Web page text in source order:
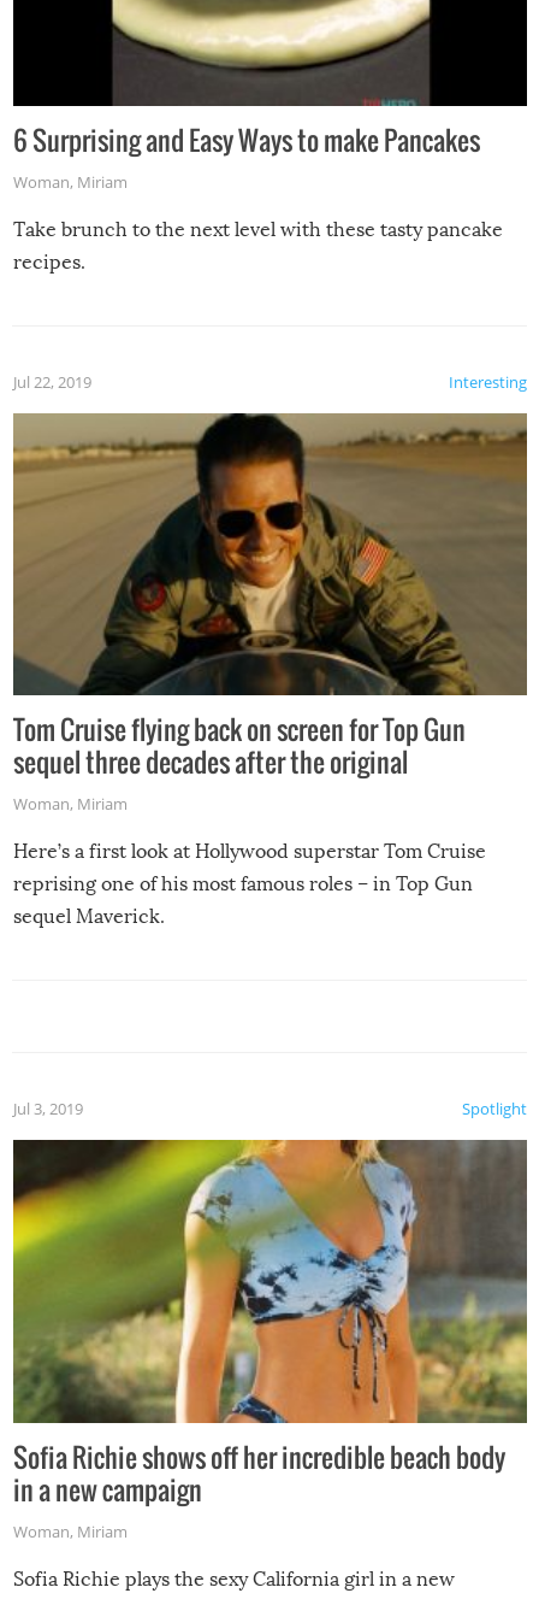
6 Surprising and Easy Ways to make Pancakes
Woman, Miriam
Take brunch to the next level with these tasty pancake
recipes.
Interesting
Jul 22, 2019
Tom Cruise flying back on screen for Top Gun
sequel three decades after the original
Woman, Miriam
Here’s a first look at Hollywood superstar Tom Cruise
reprising one of his most famous roles – in Top Gun
sequel Maverick.
Spotlight
Jul 3, 2019
Sofia Richie shows off her incredible beach body
in a new campaign
Woman, Miriam
Sofia Richie plays the sexy California girl in a new